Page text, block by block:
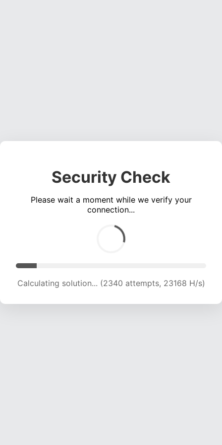
Security Check
Please wait a moment while we verify your
connection...
Calculating solution... (4151 attempts, 20550 H/s)